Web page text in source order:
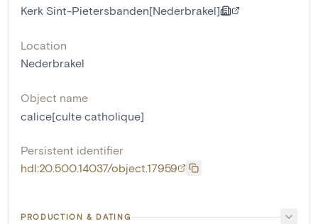
Kerk Sint-Pietersbanden[Nederbrakel]
Location
Nederbrakel
Object name
calice[culte catholique]
Persistent identifier
hdl:20.500.14037/object.17959
PRODUCTION & DATING